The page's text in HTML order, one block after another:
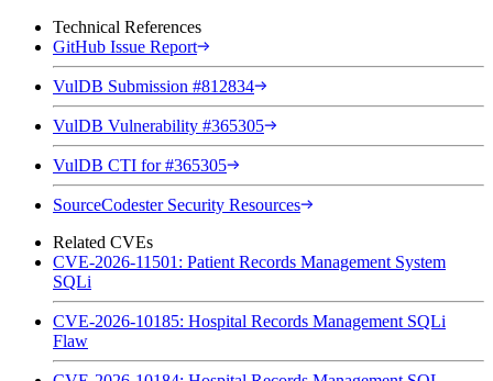
Technical References
GitHub Issue Report
VulDB Submission #812834
VulDB Vulnerability #365305
VulDB CTI for #365305
SourceCodester Security Resources
Related CVEs
CVE-2026-11501: Patient Records Management System
SQLi
CVE-2026-10185: Hospital Records Management SQLi
Flaw